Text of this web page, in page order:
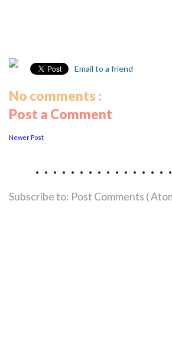
Email to a friend
No comments :
Post a Comment
Newer Post
Subscribe to: Post Comments (